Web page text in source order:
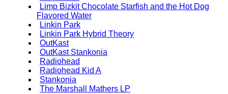
Limp Bizkit Chocolate Starfish and the Hot Dog
Flavored Water
Linkin Park
Linkin Park Hybrid Theory
OutKast
OutKast Stankonia
Radiohead
Radiohead Kid A
Stankonia
The Marshall Mathers LP